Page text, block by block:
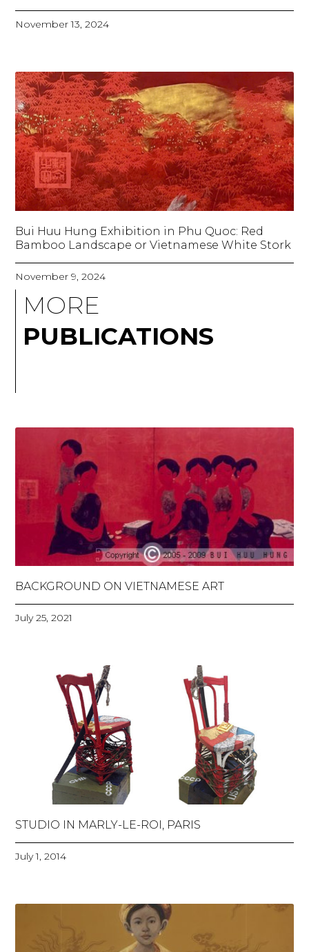
November 13, 2024
Bui Huu Hung Exhibition in Phu Quoc: Red
Bamboo Landscape or Vietnamese White Stork
November 9, 2024
MORE
PUBLICATIONS
BACKGROUND ON VIETNAMESE ART
July 25, 2021
STUDIO IN MARLY-LE-ROI, PARIS
July 1, 2014